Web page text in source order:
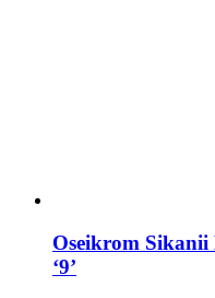
Oseikrom Sikanii
‘9’